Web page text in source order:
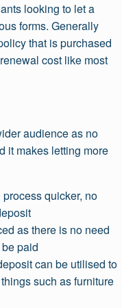
looking to let a
forms. Generally
that is purchased
cost like most
audience as no
it makes letting more
quicker, no
as there is no need
paid
can be utilised to
such as furniture